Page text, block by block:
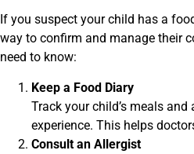
If you suspect your child has a
way to confirm and manage their
need to know:
Keep a Food Diary
Track your child’s meals
experience. This helps
Consult an Allergist